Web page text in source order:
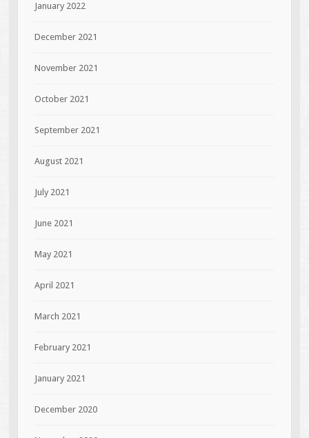
January 2022
December 2021
November 2021
October 2021
September 2021
August 2021
July 2021
June 2021
May 2021
April 2021
March 2021
February 2021
January 2021
December 2020